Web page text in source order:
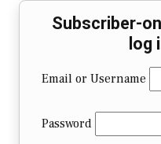
Subscriber-
log
Email or Username
Password